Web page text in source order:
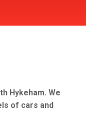
Hykeham. We
of cars and